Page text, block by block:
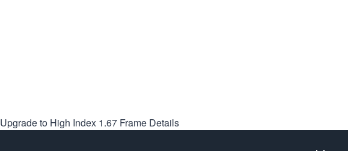
Upgrade to High Index 1.67 Frame Details